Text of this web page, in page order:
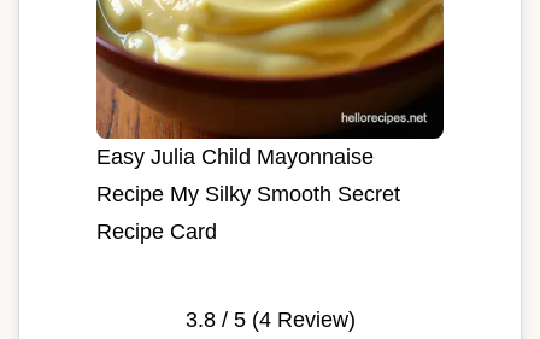
Easy Julia Child Mayonnaise
Recipe My Silky Smooth Secret
Recipe Card
3.8/ 5 (4Review)